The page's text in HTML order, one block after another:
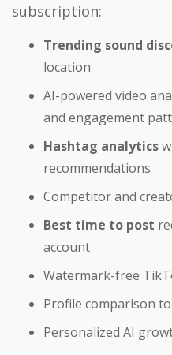
subscription:
Trending sound
location
AI-powered video
and engagement
Hashtag analytics
recommendations
Competitor and
Best time to post
account
Watermark-free
Profile comparison
Personalized AI